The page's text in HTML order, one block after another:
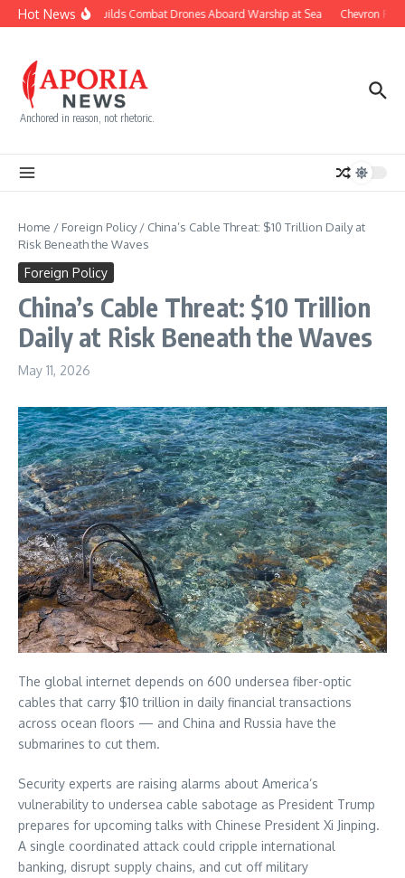
Skip to content
Hot NewsNavy Builds Combat Drones Aboard Warship at Sea Chevron
Anchored in reason, not rhetoric.
Home / Foreign Policy/ China’s Cable Threat: $10 Trillion Daily at
Risk Beneath the Waves
Foreign Policy
China’s Cable Threat: $10 Trillion
Daily at Risk Beneath the Waves
May 11, 2026
The global internet depends on 600 undersea fiber-optic
cables that carry $10 trillion in daily financial transactions
across ocean floors — and China and Russia have the
submarines to cut them.
Security experts are raising alarms about America’s
vulnerability to undersea cable sabotage as President Trump
prepares for upcoming talks with Chinese President Xi Jinping.
A single coordinated attack could cripple international
banking, disrupt supply chains, and cut off military